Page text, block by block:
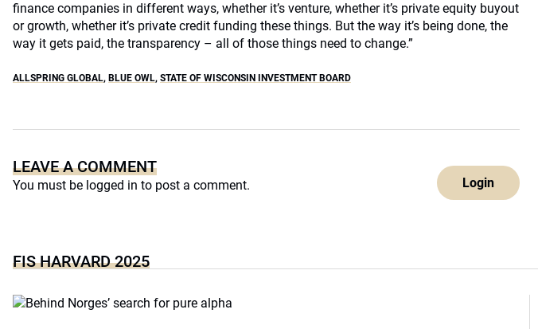
finance companies in different ways, whether it’s venture, whether it’s private equity buyout
or growth, whether it’s private credit funding these things. But the way it’s being done, the
way it gets paid, the transparency – all of those things need to change.”
ALLSPRING GLOBAL, BLUE OWL, STATE OF WISCONSIN INVESTMENT BOARD
LEAVE A COMMENT
You must be logged in to post a comment. Login
FIS HARVARD 2025